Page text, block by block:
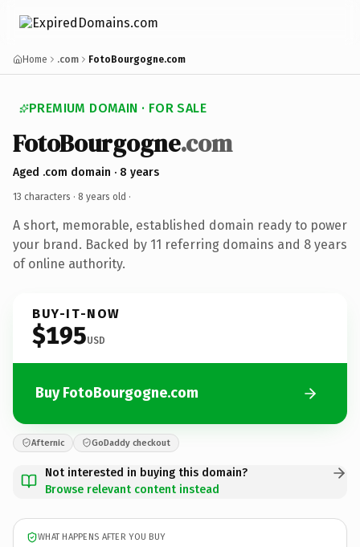
Home .com FotoBourgogne.com
PREMIUM DOMAIN · FOR SALE
FotoBourgogne.com
Aged .com domain · 8 years
13 characters · 8 years old ·
A short, memorable, established domain ready to power
your brand. Backed by 11 referring domains and 8 years
of online authority.
BUY-IT-NOW
$195USD
Buy FotoBourgogne.com
Afternic GoDaddy checkout
Not interested in buying this domain?
Browse relevant content instead
WHAT HAPPENS AFTER YOU BUY